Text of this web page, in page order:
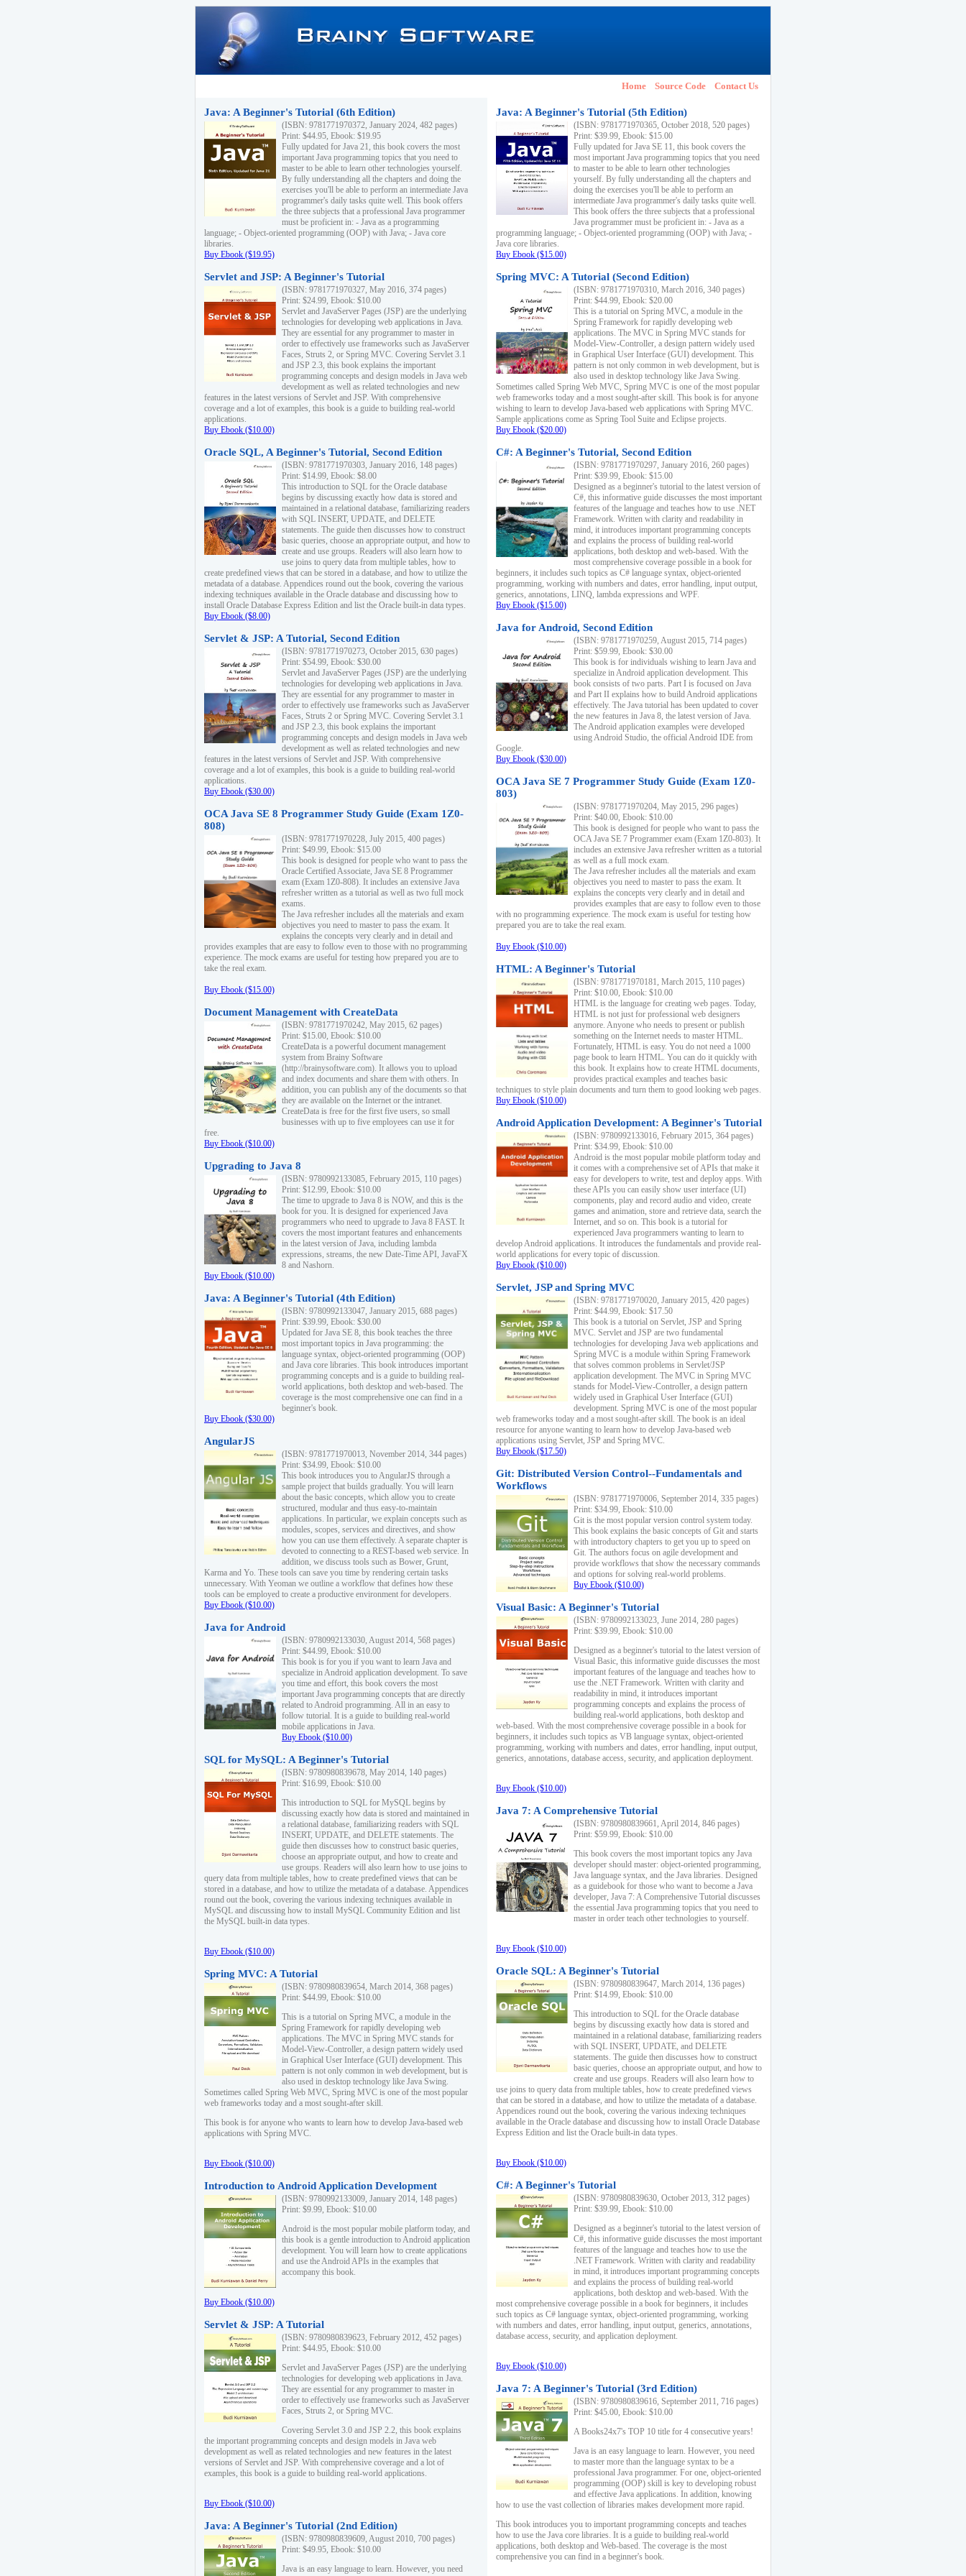
Home Source Code Contact Us
Java: A Beginner's Tutorial (6th Edition)
(ISBN: 9781771970372, January 2024, 482 pages)
Print: $44.95, Ebook: $19.95
Fully updated for Java 21, this book covers the most
important Java programming topics that you need to
master to be able to learn other technologies yourself.
By fully understanding all the chapters and doing the
exercises you'll be able to perform an intermediate Java
programmer's daily tasks quite well. This book offers
the three subjects that a professional Java programmer
must be proficient in: - Java as a programming
language; - Object-oriented programming (OOP) with Java; - Java core
libraries.
Buy Ebook ($19.95)
Servlet and JSP: A Beginner's Tutorial
(ISBN: 9781771970327, May 2016, 374 pages)
Print: $24.99, Ebook: $10.00
Servlet and JavaServer Pages (JSP) are the underlying
technologies for developing web applications in Java.
They are essential for any programmer to master in
order to effectively use frameworks such as JavaServer
Faces, Struts 2, or Spring MVC. Covering Servlet 3.1
and JSP 2.3, this book explains the important
programming concepts and design models in Java web
development as well as related technologies and new
features in the latest versions of Servlet and JSP. With comprehensive
coverage and a lot of examples, this book is a guide to building real-world
applications.
Buy Ebook ($10.00)
Oracle SQL, A Beginner's Tutorial, Second Edition
(ISBN: 9781771970303, January 2016, 148 pages)
Print: $14.99, Ebook: $8.00
This introduction to SQL for the Oracle database
begins by discussing exactly how data is stored and
maintained in a relational database, familiarizing readers
with SQL INSERT, UPDATE, and DELETE
statements. The guide then discusses how to construct
basic queries, choose an appropriate output, and how to
create and use groups. Readers will also learn how to
use joins to query data from multiple tables, how to
create predefined views that can be stored in a database, and how to utilize the
metadata of a database. Appendices round out the book, covering the various
indexing techniques available in the Oracle database and discussing how to
install Oracle Database Express Edition and list the Oracle built-in data types.
Buy Ebook ($8.00)
Servlet & JSP: A Tutorial, Second Edition
(ISBN: 9781771970273, October 2015, 630 pages)
Print: $54.99, Ebook: $30.00
Servlet and JavaServer Pages (JSP) are the underlying
technologies for developing web applications in Java.
They are essential for any programmer to master in
order to effectively use frameworks such as JavaServer
Faces, Struts 2 or Spring MVC. Covering Servlet 3.1
and JSP 2.3, this book explains the important
programming concepts and design models in Java web
development as well as related technologies and new
features in the latest versions of Servlet and JSP. With comprehensive
coverage and a lot of examples, this book is a guide to building real-world
applications.
Buy Ebook ($30.00)
OCA Java SE 8 Programmer Study Guide (Exam 1Z0-
808)
(ISBN: 9781771970228, July 2015, 400 pages)
Print: $49.99, Ebook: $15.00
This book is designed for people who want to pass the
Oracle Certified Associate, Java SE 8 Programmer
exam (Exam 1Z0-808). It includes an extensive Java
refresher written as a tutorial as well as two full mock
exams.
The Java refresher includes all the materials and exam
objectives you need to master to pass the exam. It
explains the concepts very clearly and in detail and
provides examples that are easy to follow even to those with no programming
experience. The mock exams are useful for testing how prepared you are to
take the real exam.
Buy Ebook ($15.00)
Document Management with CreateData
(ISBN: 9781771970242, May 2015, 62 pages)
Print: $15.00, Ebook: $10.00
CreateData is a powerful document management
system from Brainy Software
(http://brainysoftware.com). It allows you to upload
and index documents and share them with others. In
addition, you can publish any of the documents so that
they are available on the Internet or the intranet.
CreateData is free for the first five users, so small
businesses with up to five employees can use it for
free.
Buy Ebook ($10.00)
Upgrading to Java 8
(ISBN: 9780992133085, February 2015, 110 pages)
Print: $12.99, Ebook: $10.00
The time to upgrade to Java 8 is NOW, and this is the
book for you. It is designed for experienced Java
programmers who need to upgrade to Java 8 FAST. It
covers the most important features and enhancements
in the latest version of Java, including lambda
expressions, streams, the new Date-Time API, JavaFX
8 and Nashorn.
Buy Ebook ($10.00)
Java: A Beginner's Tutorial (4th Edition)
(ISBN: 9780992133047, January 2015, 688 pages)
Print: $39.99, Ebook: $30.00
Updated for Java SE 8, this book teaches the three
most important topics in Java programming: the
language syntax, object-oriented programming (OOP)
and Java core libraries. This book introduces important
programming concepts and is a guide to building real-
world applications, both desktop and web-based. The
coverage is the most comprehensive one can find in a
beginner's book.
Buy Ebook ($30.00)
AngularJS
(ISBN: 9781771970013, November 2014, 344 pages)
Print: $34.99, Ebook: $10.00
This book introduces you to AngularJS through a
sample project that builds gradually. You will learn
about the basic concepts, which allow you to create
structured, modular and thus easy-to-maintain
applications. In particular, we explain concepts such as
modules, scopes, services and directives, and show
how you can use them effectively. A separate chapter is
devoted to connecting to a REST-based web service. In
addition, we discuss tools such as Bower, Grunt,
Karma and Yo. These tools can save you time by rendering certain tasks
unnecessary. With Yeoman we outline a workflow that defines how these
tools can be employed to create a productive environment for developers.
Buy Ebook ($10.00)
Java for Android
(ISBN: 9780992133030, August 2014, 568 pages)
Print: $44.99, Ebook: $10.00
This book is for you if you want to learn Java and
specialize in Android application development. To save
you time and effort, this book covers the most
important Java programming concepts that are directly
related to Android programming. All in an easy to
follow tutorial. It is a guide to building real-world
mobile applications in Java.
Buy Ebook ($10.00)
SQL for MySQL: A Beginner's Tutorial
(ISBN: 9780980839678, May 2014, 140 pages)
Print: $16.99, Ebook: $10.00
This introduction to SQL for MySQL begins by
discussing exactly how data is stored and maintained in
a relational database, familiarizing readers with SQL
INSERT, UPDATE, and DELETE statements. The
guide then discusses how to construct basic queries,
choose an appropriate output, and how to create and
use groups. Readers will also learn how to use joins to
query data from multiple tables, how to create predefined views that can be
stored in a database, and how to utilize the metadata of a database. Appendices
round out the book, covering the various indexing techniques available in
MySQL and discussing how to install MySQL Community Edition and list
the MySQL built-in data types.
Buy Ebook ($10.00)
Spring MVC: A Tutorial
(ISBN: 9780980839654, March 2014, 368 pages)
Print: $44.99, Ebook: $10.00
This is a tutorial on Spring MVC, a module in the
Spring Framework for rapidly developing web
applications. The MVC in Spring MVC stands for
Model-View-Controller, a design pattern widely used
in Graphical User Interface (GUI) development. This
pattern is not only common in web development, but is
also used in desktop technology like Java Swing.
Sometimes called Spring Web MVC, Spring MVC is one of the most popular
web frameworks today and a most sought-after skill.
This book is for anyone who wants to learn how to develop Java-based web
applications with Spring MVC.
Buy Ebook ($10.00)
Introduction to Android Application Development
(ISBN: 9780992133009, January 2014, 148 pages)
Print: $9.99, Ebook: $10.00
Android is the most popular mobile platform today, and
this book is a gentle introduction to Android application
development. You will learn how to create applications
and use the Android APIs in the examples that
accompany this book.
Buy Ebook ($10.00)
Servlet & JSP: A Tutorial
(ISBN: 9780980839623, February 2012, 452 pages)
Print: $44.95, Ebook: $10.00
Servlet and JavaServer Pages (JSP) are the underlying
technologies for developing web applications in Java.
They are essential for any programmer to master in
order to effectively use frameworks such as JavaServer
Faces, Struts 2, or Spring MVC.
Covering Servlet 3.0 and JSP 2.2, this book explains
the important programming concepts and design models in Java web
development as well as related technologies and new features in the latest
versions of Servlet and JSP. With comprehensive coverage and a lot of
examples, this book is a guide to building real-world applications.
Buy Ebook ($10.00)
Java: A Beginner's Tutorial (2nd Edition)
(ISBN: 9780980839609, August 2010, 700 pages)
Print: $49.95, Ebook: $10.00
Java is an easy language to learn. However, you need
Java: A Beginner's Tutorial (5th Edition)
(ISBN: 9781771970365, October 2018, 520 pages)
Print: $39.99, Ebook: $15.00
Fully updated for Java SE 11, this book covers the
most important Java programming topics that you need
to master to be able to learn other technologies
yourself. By fully understanding all the chapters and
doing the exercises you'll be able to perform an
intermediate Java programmer's daily tasks quite well.
This book offers the three subjects that a professional
Java programmer must be proficient in: - Java as a
programming language; - Object-oriented programming (OOP) with Java; -
Java core libraries.
Buy Ebook ($15.00)
Spring MVC: A Tutorial (Second Edition)
(ISBN: 9781771970310, March 2016, 340 pages)
Print: $44.99, Ebook: $20.00
This is a tutorial on Spring MVC, a module in the
Spring Framework for rapidly developing web
applications. The MVC in Spring MVC stands for
Model-View-Controller, a design pattern widely used
in Graphical User Interface (GUI) development. This
pattern is not only common in web development, but is
also used in desktop technology like Java Swing.
Sometimes called Spring Web MVC, Spring MVC is one of the most popular
web frameworks today and a most sought-after skill. This book is for anyone
wishing to learn to develop Java-based web applications with Spring MVC.
Sample applications come as Spring Tool Suite and Eclipse projects.
Buy Ebook ($20.00)
C#: A Beginner's Tutorial, Second Edition
(ISBN: 9781771970297, January 2016, 260 pages)
Print: $39.99, Ebook: $15.00
Designed as a beginner's tutorial to the latest version of
C#, this informative guide discusses the most important
features of the language and teaches how to use .NET
Framework. Written with clarity and readability in
mind, it introduces important programming concepts
and explains the process of building real-world
applications, both desktop and web-based. With the
most comprehensive coverage possible in a book for
beginners, it includes such topics as C# language syntax, object-oriented
programming, working with numbers and dates, error handling, input output,
generics, annotations, LINQ, lambda expressions and WPF.
Buy Ebook ($15.00)
Java for Android, Second Edition
(ISBN: 9781771970259, August 2015, 714 pages)
Print: $59.99, Ebook: $30.00
This book is for individuals wishing to learn Java and
specialize in Android application development. This
book consists of two parts. Part I is focused on Java
and Part II explains how to build Android applications
effectively. The Java tutorial has been updated to cover
the new features in Java 8, the latest version of Java.
The Android application examples were developed
using Android Studio, the official Android IDE from
Google.
Buy Ebook ($30.00)
OCA Java SE 7 Programmer Study Guide (Exam 1Z0-
803)
(ISBN: 9781771970204, May 2015, 296 pages)
Print: $40.00, Ebook: $10.00
This book is designed for people who want to pass the
OCA Java SE 7 Programmer exam (Exam 1Z0-803). It
includes an extensive Java refresher written as a tutorial
as well as a full mock exam.
The Java refresher includes all the materials and exam
objectives you need to master to pass the exam. It
explains the concepts very clearly and in detail and
provides examples that are easy to follow even to those
with no programming experience. The mock exam is useful for testing how
prepared you are to take the real exam.
Buy Ebook ($10.00)
HTML: A Beginner's Tutorial
(ISBN: 9781771970181, March 2015, 110 pages)
Print: $10.00, Ebook: $10.00
HTML is the language for creating web pages. Today,
HTML is not just for professional web designers
anymore. Anyone who needs to present or publish
something on the Internet needs to master HTML.
Fortunately, HTML is easy. You do not need a 1000
page book to learn HTML. You can do it quickly with
this book. It explains how to create HTML documents,
provides practical examples and teaches basic
techniques to style plain documents and turn them to good looking web pages.
Buy Ebook ($10.00)
Android Application Development: A Beginner's Tutorial
(ISBN: 9780992133016, February 2015, 364 pages)
Print: $34.99, Ebook: $10.00
Android is the most popular mobile platform today and
it comes with a comprehensive set of APIs that make it
easy for developers to write, test and deploy apps. With
these APIs you can easily show user interface (UI)
components, play and record audio and video, create
games and animation, store and retrieve data, search the
Internet, and so on. This book is a tutorial for
experienced Java programmers wanting to learn to
develop Android applications. It introduces the fundamentals and provide real-
world applications for every topic of discussion.
Buy Ebook ($10.00)
Servlet, JSP and Spring MVC
(ISBN: 9781771970020, January 2015, 420 pages)
Print: $44.99, Ebook: $17.50
This book is a tutorial on Servlet, JSP and Spring
MVC. Servlet and JSP are two fundamental
technologies for developing Java web applications and
Spring MVC is a module within Spring Framework
that solves common problems in Servlet/JSP
application development. The MVC in Spring MVC
stands for Model-View-Controller, a design pattern
widely used in Graphical User Interface (GUI)
development. Spring MVC is one of the most popular
web frameworks today and a most sought-after skill. The book is an ideal
resource for anyone wanting to learn how to develop Java-based web
applications using Servlet, JSP and Spring MVC.
Buy Ebook ($17.50)
Git: Distributed Version Control--Fundamentals and
Workflows
(ISBN: 9781771970006, September 2014, 335 pages)
Print: $34.99, Ebook: $10.00
Git is the most popular version control system today.
This book explains the basic concepts of Git and starts
with introductory chapters to get you up to speed on
Git. The authors focus on agile development and
provide workflows that show the necessary commands
and options for solving real-world problems.
Buy Ebook ($10.00)
Visual Basic: A Beginner's Tutorial
(ISBN: 9780992133023, June 2014, 280 pages)
Print: $39.99, Ebook: $10.00
Designed as a beginner's tutorial to the latest version of
Visual Basic, this informative guide discusses the most
important features of the language and teaches how to
use the .NET Framework. Written with clarity and
readability in mind, it introduces important
programming concepts and explains the process of
building real-world applications, both desktop and
web-based. With the most comprehensive coverage possible in a book for
beginners, it includes such topics as VB language syntax, object-oriented
programming, working with numbers and dates, error handling, input output,
generics, annotations, database access, security, and application deployment.
Buy Ebook ($10.00)
Java 7: A Comprehensive Tutorial
(ISBN: 9780980839661, April 2014, 846 pages)
Print: $59.99, Ebook: $10.00
This book covers the most important topics any Java
developer should master: object-oriented programming,
Java language syntax, and the Java libraries. Designed
as a guidebook for those who want to become a Java
developer, Java 7: A Comprehensive Tutorial discusses
the essential Java programming topics that you need to
master in order teach other technologies to yourself.
Buy Ebook ($10.00)
Oracle SQL: A Beginner's Tutorial
(ISBN: 9780980839647, March 2014, 136 pages)
Print: $14.99, Ebook: $10.00
This introduction to SQL for the Oracle database
begins by discussing exactly how data is stored and
maintained in a relational database, familiarizing readers
with SQL INSERT, UPDATE, and DELETE
statements. The guide then discusses how to construct
basic queries, choose an appropriate output, and how to
create and use groups. Readers will also learn how to
use joins to query data from multiple tables, how to create predefined views
that can be stored in a database, and how to utilize the metadata of a database.
Appendices round out the book, covering the various indexing techniques
available in the Oracle database and discussing how to install Oracle Database
Express Edition and list the Oracle built-in data types.
Buy Ebook ($10.00)
C#: A Beginner's Tutorial
(ISBN: 9780980839630, October 2013, 312 pages)
Print: $39.99, Ebook: $10.00
Designed as a beginner's tutorial to the latest version of
C#, this informative guide discusses the most important
features of the language and teaches how to use the
.NET Framework. Written with clarity and readability
in mind, it introduces important programming concepts
and explains the process of building real-world
applications, both desktop and web-based. With the
most comprehensive coverage possible in a book for beginners, it includes
such topics as C# language syntax, object-oriented programming, working
with numbers and dates, error handling, input output, generics, annotations,
database access, security, and application deployment.
Buy Ebook ($10.00)
Java 7: A Beginner's Tutorial (3rd Edition)
(ISBN: 9780980839616, September 2011, 716 pages)
Print: $45.00, Ebook: $10.00
A Books24x7's TOP 10 title for 4 consecutive years!
Java is an easy language to learn. However, you need
to master more than the language syntax to be a
professional Java programmer. For one, object-oriented
programming (OOP) skill is key to developing robust
and effective Java applications. In addition, knowing
how to use the vast collection of libraries makes development more rapid.
This book introduces you to important programming concepts and teaches
how to use the Java core libraries. It is a guide to building real-world
applications, both desktop and Web-based. The coverage is the most
comprehensive you can find in a beginner's book.